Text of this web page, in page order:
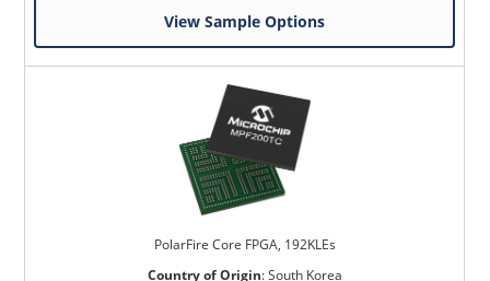
View Sample Options
PolarFire Core FPGA, 192KLEs
Country of Origin:South Korea